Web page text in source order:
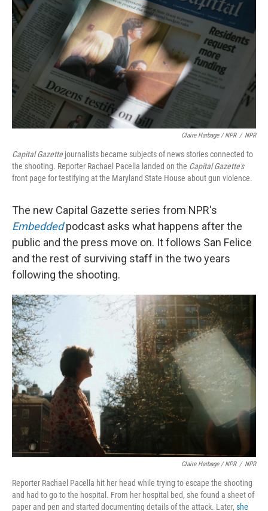
Claire Harbage / NPR / NPR
Capital Gazettejournalists became subjects of news stories connected to
the shooting. Reporter Rachael Pacella landed on the Capital Gazette's
front page for testifying at the Maryland State House about gun violence.
The new Capital Gazette series from NPR's
Embeddedpodcast asks what happens after the
public and the press move on. It follows San Felice
and the rest of surviving staff in the two years
following the shooting.
Claire Harbage / NPR / NPR
Reporter Rachael Pacella hit her head while trying to escape the shooting
and had to go to the hospital. From her hospital bed, she found a sheet of
paper and pen and started documenting details of the attack. Later, she